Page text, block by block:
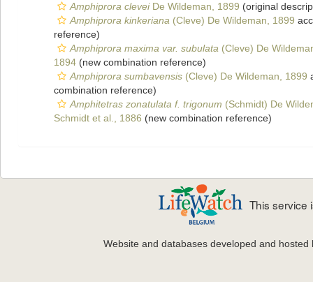
Amphiprora cleveiDe Wildeman, 1899 (original
Amphiprora kinkeriana (Cleve) De Wildeman, 1899
reference)
Amphiprora maxima var. subulata (Cleve) De
1894 (new combination reference)
Amphiprora sumbavensis (Cleve) De Wildeman, 1899
combination reference)
Amphitetras zonatulata f. trigonum (Schmidt) De
Schmidt et al., 1886 (new combination reference)
This service
Website and databases developed and hosted